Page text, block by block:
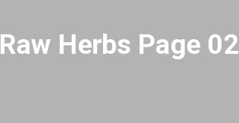
Raw Herbs Page 02